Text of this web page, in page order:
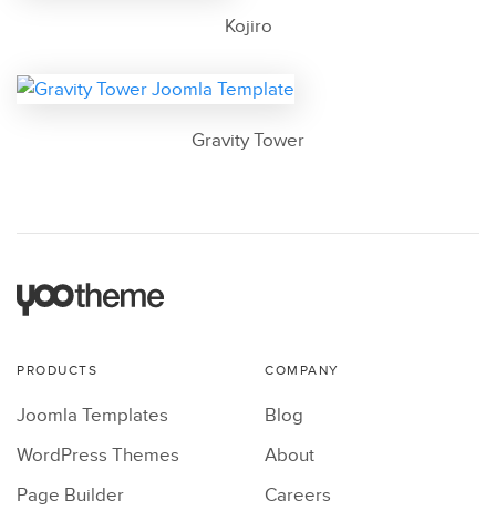
Kojiro
Gravity Tower
PRODUCTS
Joomla Templates
WordPress Themes
Page Builder
COMPANY
Blog
About
Careers